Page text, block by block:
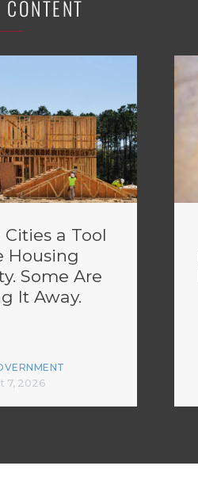
Cities a Tool
Housing
Some Are
It Away.
7, 2026